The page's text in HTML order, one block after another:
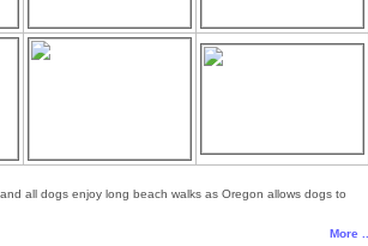
all dogs enjoy long beach walks as Oregon allows dogs to
More ...